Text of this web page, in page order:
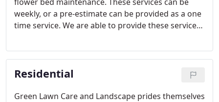
weekly, or a pre-estimate can be provided as a one
time service. We are able to provide these services
wants and needs that are not part of the normal
maintenance services can be arranged.
Residential
Green Lawn Care and Landscape prides themselves